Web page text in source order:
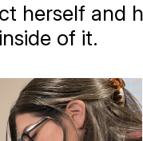
herself and
of it.